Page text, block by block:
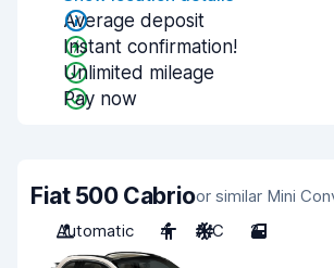
Average deposit
Instant confirmation!
Unlimited mileage
Pay now
Fiat 500 Cabrioor similar Mini
Automatic
4 A/C 2